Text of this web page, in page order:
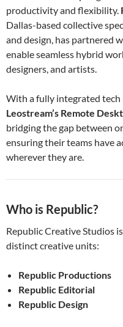
productivity and flexibility.
Dallas-based collective
and design, has partnered
enable seamless hybrid
designers, and artists.
With a fully integrated
Leostream’s Remote
bridging the gap between
ensuring their teams have
wherever they are.
Who is Republic?
Republic Creative Studios
distinct creative units:
Republic Productions
Republic Editorial
Republic Design